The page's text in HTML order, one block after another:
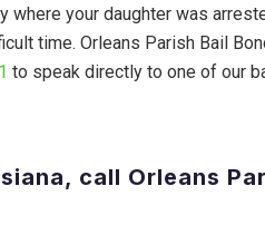
your daughter was
time. Orleans Parish Bail
to speak directly to one of our
call Orleans